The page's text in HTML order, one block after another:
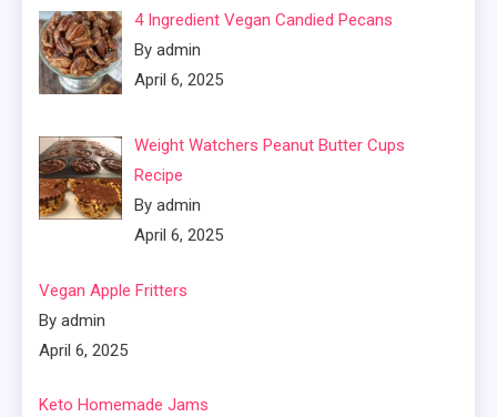
4 Ingredient Vegan Candied Pecans
By admin
April 6, 2025
Weight Watchers Peanut Butter Cups
Recipe
By admin
April 6, 2025
Vegan Apple Fritters
By admin
April 6, 2025
Keto Homemade Jams